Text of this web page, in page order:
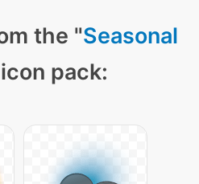
the "Seasonal
pack: